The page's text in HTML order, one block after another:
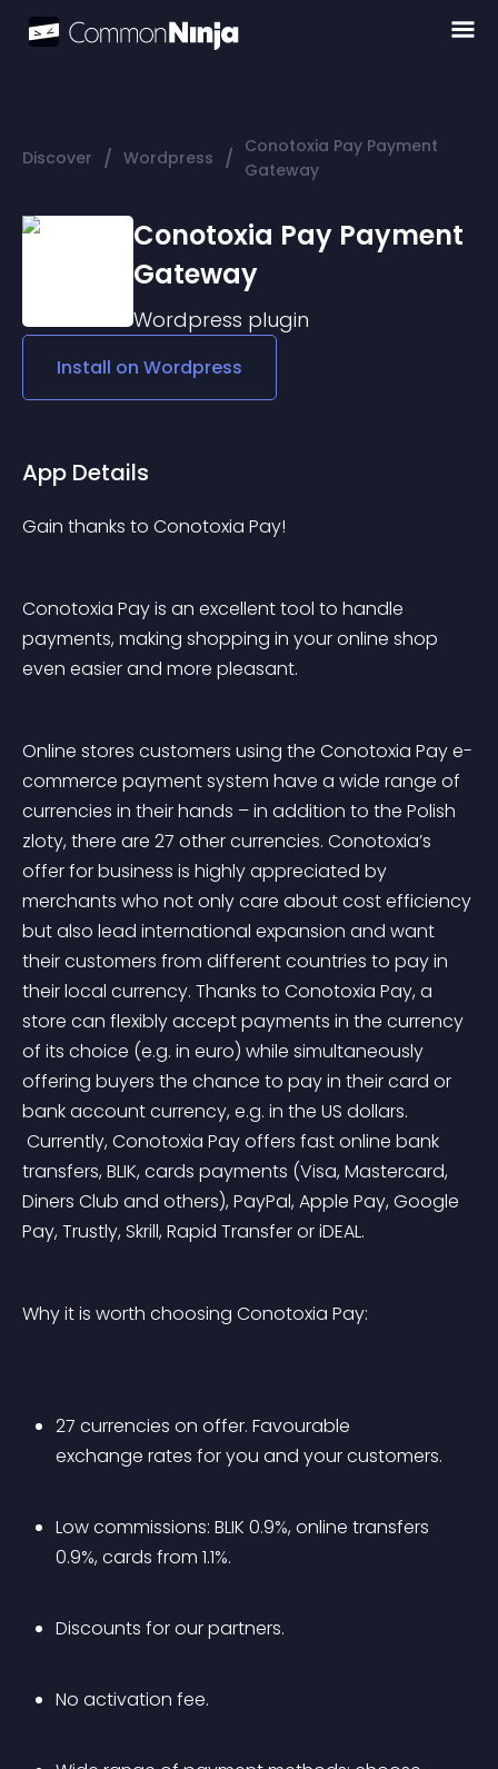
Discover / Wordpress / Conotoxia Pay Payment
Gateway
Conotoxia Pay Payment
Gateway
Wordpress plugin
Install on Wordpress
App Details
Gain thanks to Conotoxia Pay!
Conotoxia Pay is an excellent tool to handle
payments, making shopping in your online shop
even easier and more pleasant.
Online stores customers using the Conotoxia Pay e-
commerce payment system have a wide range of
currencies in their hands – in addition to the Polish
zloty, there are 27 other currencies. Conotoxia’s
offer for business is highly appreciated by
merchants who not only care about cost efficiency
but also lead international expansion and want
their customers from different countries to pay in
their local currency. Thanks to Conotoxia Pay, a
store can flexibly accept payments in the currency
of its choice (e.g. in euro) while simultaneously
offering buyers the chance to pay in their card or
bank account currency, e.g. in the US dollars.
transfers, BLIK, cards payments (Visa, Mastercard,
Diners Club and others), PayPal, Apple Pay, Google
Pay, Trustly, Skrill, Rapid Transfer or iDEAL.
Why it is worth choosing Conotoxia Pay:
27 currencies on offer. Favourable
exchange rates for you and your customers.
Low commissions: BLIK 0.9%, online transfers
0.9%, cards from 1.1%.
Discounts for our partners.
No activation fee.